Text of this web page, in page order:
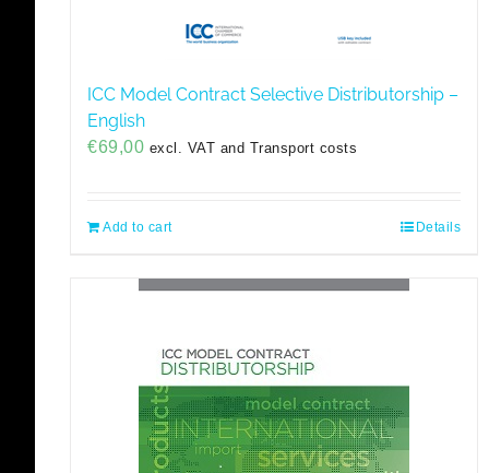
ICC Model Contract Selective Distributorship –
English
€69,00 excl. VAT and Transport costs
Add to cart Details